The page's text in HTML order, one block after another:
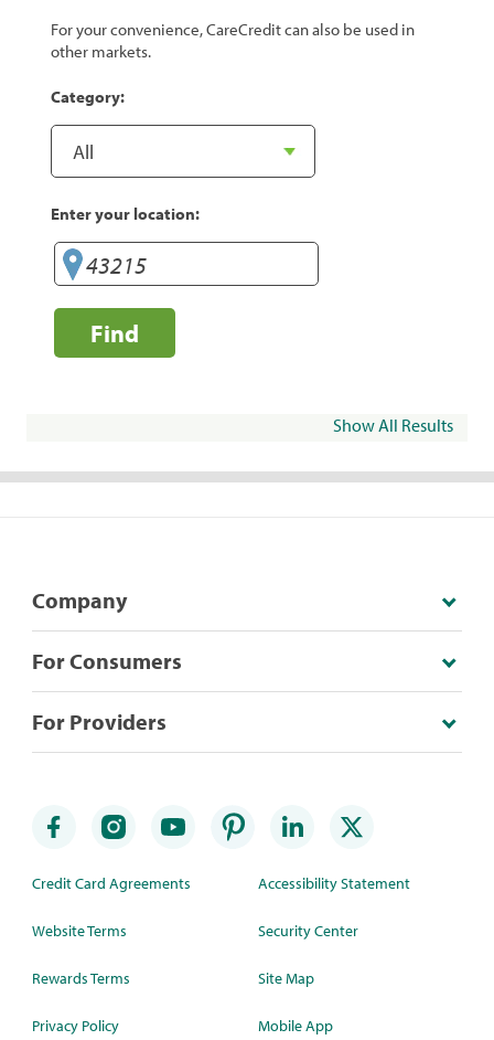
For your convenience, CareCredit can also be used in
other markets.
Category:
Enter your location:
Find
Show All Results
Company
For Consumers
For Providers
Credit Card Agreements
Website Terms
Rewards Terms
Privacy Policy
Accessibility Statement
Security Center
Site Map
Mobile App